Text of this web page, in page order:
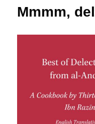
Mmmm,